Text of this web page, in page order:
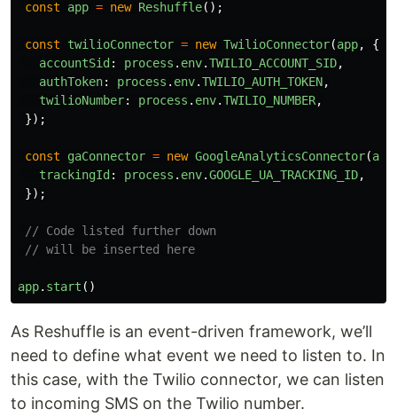
const app = new Reshuffle();
const twilioConnector = new TwilioConnector(app,
{
accountSid : process . env.TWILIO_ACCOUNT_SID,
authToken: process . env.TWILIO_AUTH_TOKEN,
twilioNumber: process . env.TWILIO_NUMBER,
});
const gaConnector = new GoogleAnalyticsConnector(app
trackingId : process . env.GOOGLE_UA_TRACKING_ID,
});
// Code listed further down
// will be inserted here
app. start ()
As Reshuffle is an event-driven framework, we’ll
need to define what event we need to listen to. In
this case, with the Twilio connector, we can listen
to incoming SMS on the Twilio number.